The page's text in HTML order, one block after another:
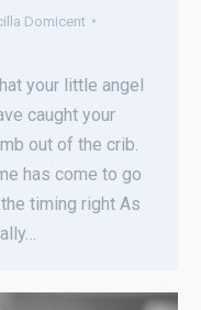
Domicent
your little angel
caught your
out of the crib.
has come to go
timing right As